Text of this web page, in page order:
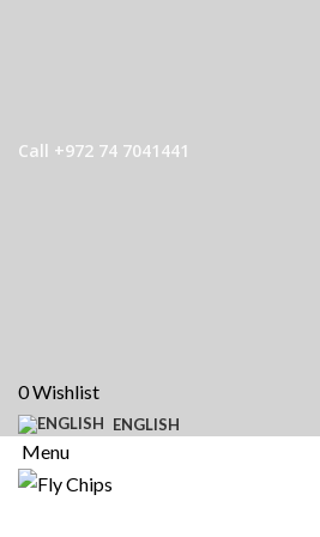
Call +972 74 7041441
0Wishlist
ENGLISH
Menu